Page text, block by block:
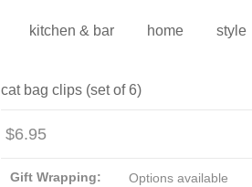
kitchen & bar home style
cat bag clips (set of 6)
$6.95
Gift Wrapping: Options available